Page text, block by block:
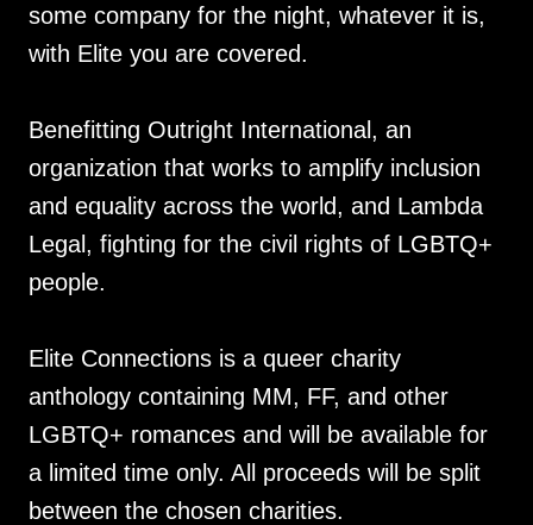
some company for the night, whatever it is,
with Elite you are covered.
Benefitting Outright International, an
organization that works to amplify inclusion
and equality across the world, and Lambda
Legal, fighting for the civil rights of LGBTQ+
people.
Elite Connections is a queer charity
anthology containing MM, FF, and other
LGBTQ+ romances and will be available for
a limited time only. All proceeds will be split
between the chosen charities.